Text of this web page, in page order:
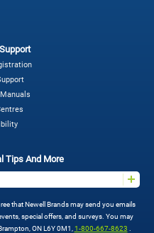
Tips And More
that Newell Brands may send you emails
special offers, and surveys. You may
ON L6Y 0M1, 1-800-667-8623